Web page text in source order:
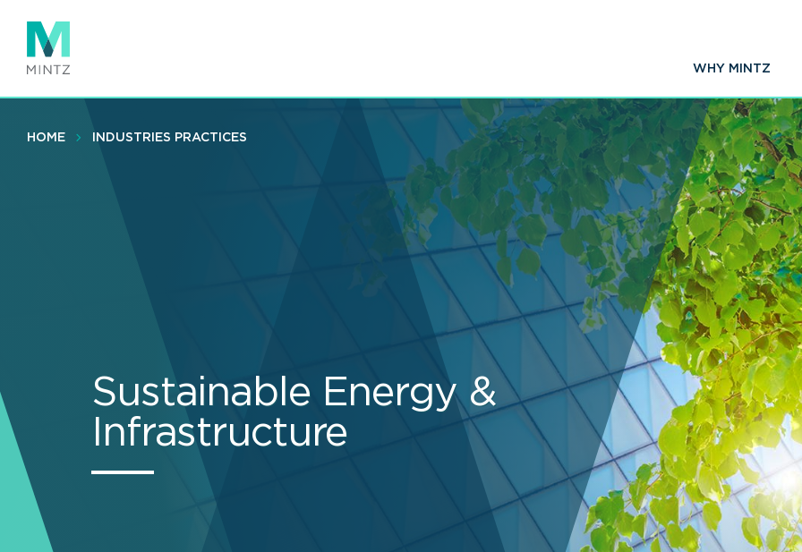
main
content
WHY MINTZ
HOME INDUSTRIES PRACTICES
Sustainable Energy &
Infrastructure